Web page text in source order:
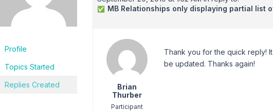
Profile
Topics Started
Replies Created
✅ MB Relationships only displaying partial list
Brian
Thurber
Participant
Thank you for the quick reply!
be updated. Thanks again!